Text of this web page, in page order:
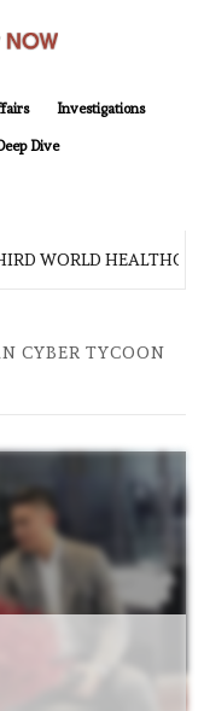
Investigations
Dive
WORLD HEALTHCARE
CYBER TYCOON